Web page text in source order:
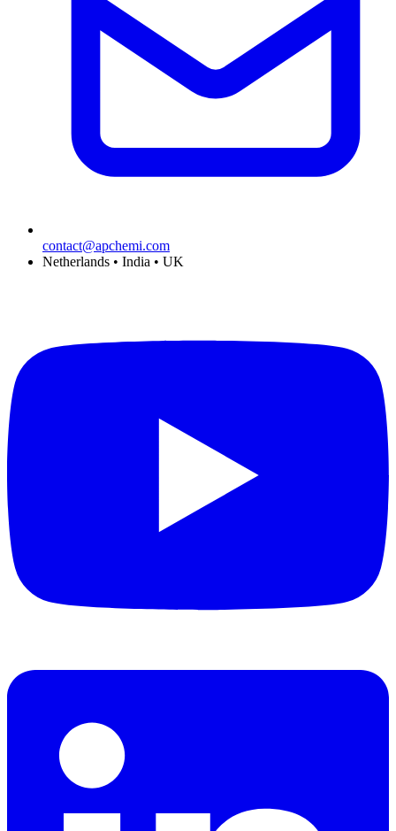
contact@apchemi.com
Netherlands • India • UK